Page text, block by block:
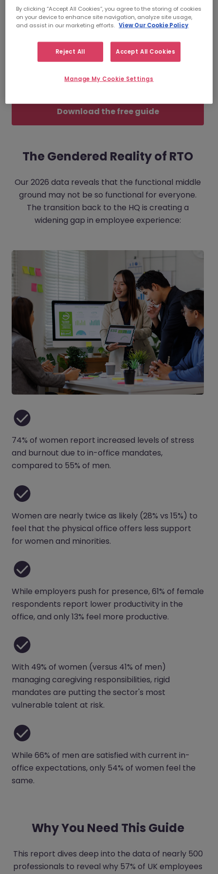
(RTO) mandate is impacting your workforce in
vastly different ways—particularly along gender
With 77% of employers struggling to attract
isn't just a HR exercise; it’s a survival strategy.
Download the free guide
The Gendered Reality of RTO
Our 2026 data reveals that the functional middle
ground may not be so functional for everyone.
The transition back to the HQ is creating a
widening gap in employee experience:
74% of women report increased levels of stress
and burnout due to in-office mandates,
compared to 55% of men.
Women are nearly twice as likely (28% vs 15%) to
feel that the physical office offers less support
for women and minorities.
While employers push for presence, 61% of female
respondents report lower productivity in the
office, and only 13% feel more productive.
With 49% of women (versus 41% of men)
managing caregiving responsibilities, rigid
mandates are putting the sector's most
vulnerable talent at risk.
While 66% of men are satisfied with current in-
office expectations, only 54% of women feel the
same.
Why You Need This Guide
This report dives deep into the data of nearly 500
professionals to reveal why 57% of UK employees
By clicking “Accept All Cookies”, you agree to the storing of cookies
on your device to enhance site navigation, analyze site usage,
and assist in our marketing efforts. View Our Cookie Policy
Reject All Accept All Cookies
Manage My Cookie Settings